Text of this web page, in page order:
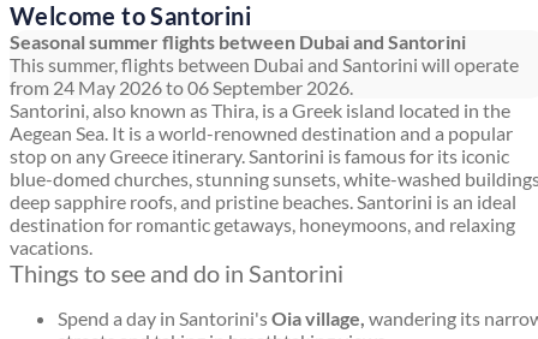
Welcome to Santorini
Seasonal summer flights between Dubai and Santorini
This summer, flights between Dubai and Santorini will operate
from 24 May 2026 to 06 September 2026.
Santorini, also known as Thira, is a Greek island located in the
Aegean Sea. It is a world-renowned destination and a popular
stop on any Greece itinerary. Santorini is famous for its iconic
blue-domed churches, stunning sunsets, white-washed
deep sapphire roofs, and pristine beaches. Santorini is an ideal
destination for romantic getaways, honeymoons, and relaxing
vacations.
Things to see and do in Santorini
Spend a day in Santorini'sOia village, wandering its